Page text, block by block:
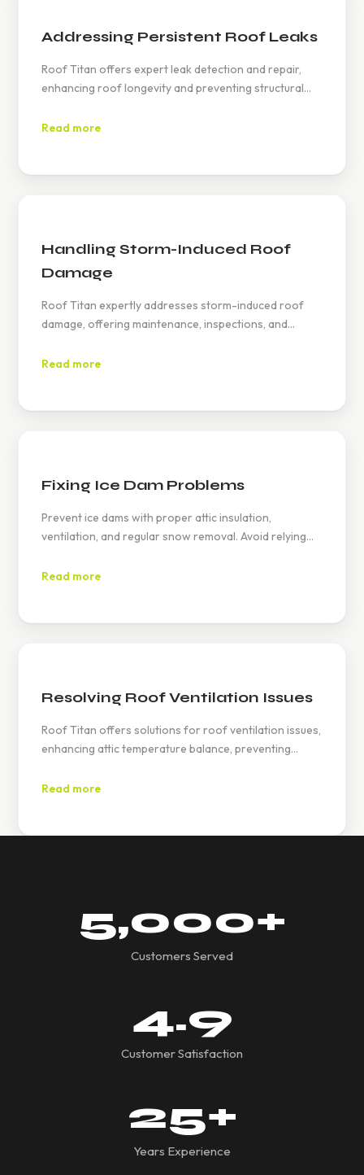
Addressing Persistent Roof Leaks
Roof Titan offers expert leak detection and repair,
enhancing roof longevity and preventing structural
repair costs, and provides homeowners peace of
Read more
Handling Storm-Induced Roof
Damage
Roof Titan expertly addresses storm-induced roof
damage, offering maintenance, inspections, and
www.rooftitan.com or call (626) 594-6858 for
Read more
Fixing Ice Dam Problems
Prevent ice dams with proper attic insulation,
ventilation, and regular snow removal. Avoid relying
to address potential damage early.
Read more
Resolving Roof Ventilation Issues
Roof Titan offers solutions for roof ventilation issues,
enhancing attic temperature balance, preventing
through ridge, soffit, and gable vents.
Read more
5,000+
Customers Served
4.9
Customer Satisfaction
25+
Years Experience